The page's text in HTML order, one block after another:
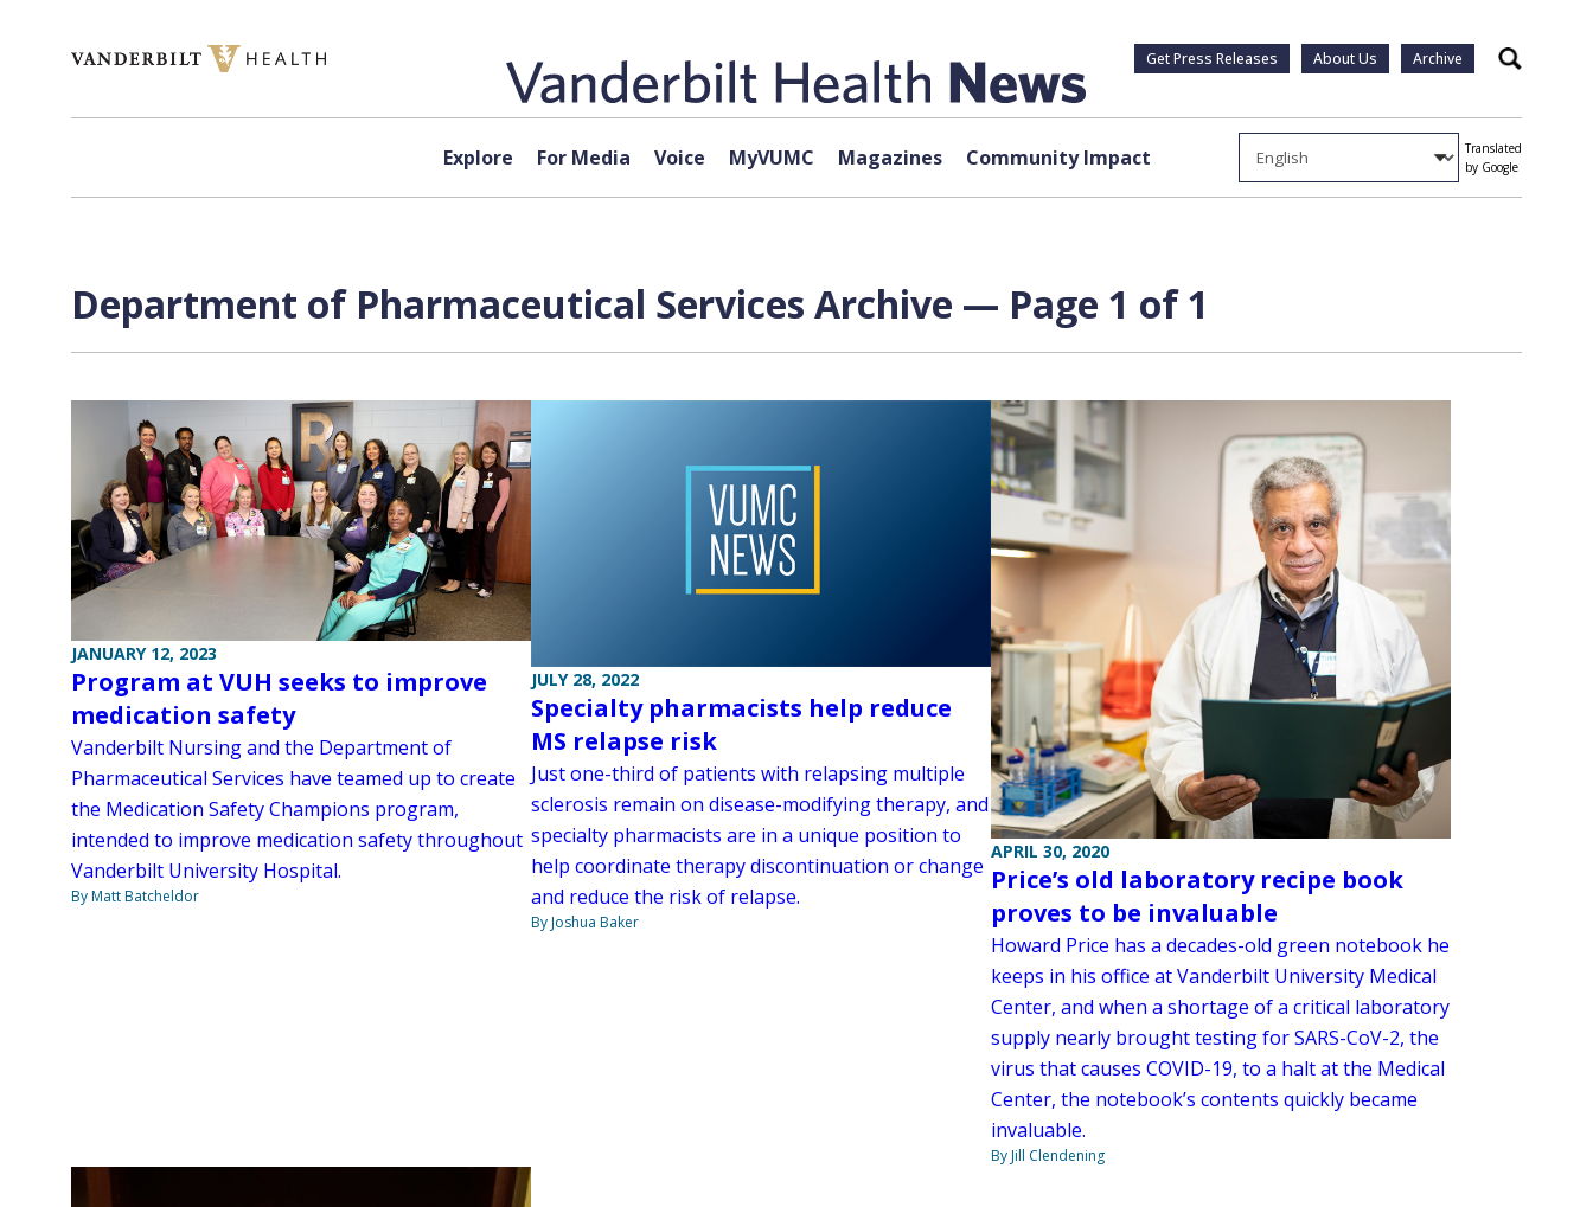
Get Press Releases About Us Archive Search
Explore For Media Voice MyVUMC Magazines Community Impact
Translated
by Google
Department of Pharmaceutical Services Archive — Page 1 of 1
JANUARY 12, 2023
Program at VUH seeks to improve
medication safety
Vanderbilt Nursing and the Department of
Pharmaceutical Services have teamed up to create
the Medication Safety Champions program,
intended to improve medication safety throughout
Vanderbilt University Hospital.
By Matt Batcheldor
JULY 28, 2022
Specialty pharmacists help reduce
MS relapse risk
Just one-third of patients with relapsing multiple
sclerosis remain on disease-modifying therapy, and
specialty pharmacists are in a unique position to
help coordinate therapy discontinuation or change
and reduce the risk of relapse.
By Joshua Baker
APRIL 30, 2020
Price’s old laboratory recipe book
proves to be invaluable
Howard Price has a decades-old green notebook he
keeps in his office at Vanderbilt University Medical
Center, and when a shortage of a critical laboratory
supply nearly brought testing for SARS-CoV-2, the
virus that causes COVID-19, to a halt at the Medical
Center, the notebook’s contents quickly became
invaluable.
By Jill Clendening